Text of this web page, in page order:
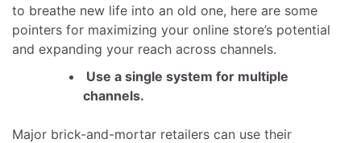
to breathe new life into an old one, here are some
pointers for maximizing your online store’s potential
and expanding your reach across channels.
Use a single system for multiple
channels.
Major brick-and-mortar retailers can use their